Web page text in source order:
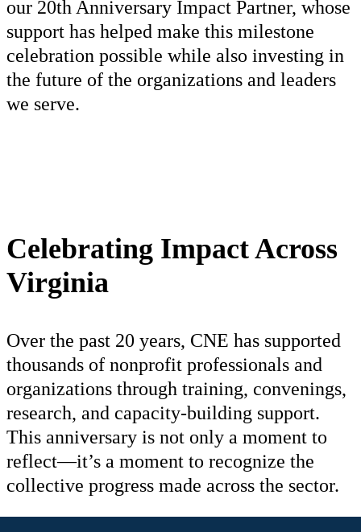
our 20th Anniversary Impact Partner, whose
support has helped make this milestone
celebration possible while also investing in
the future of the organizations and leaders
we serve.
Celebrating Impact Across
Virginia
Over the past 20 years, CNE has supported
thousands of nonprofit professionals and
organizations through training, convenings,
research, and capacity-building support.
This anniversary is not only a moment to
reflect—it’s a moment to recognize the
collective progress made across the sector.